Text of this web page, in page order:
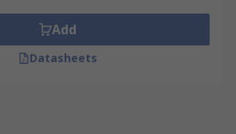
Add
Datasheets